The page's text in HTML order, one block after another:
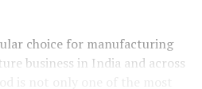
choice for manufacturing
business in India and across